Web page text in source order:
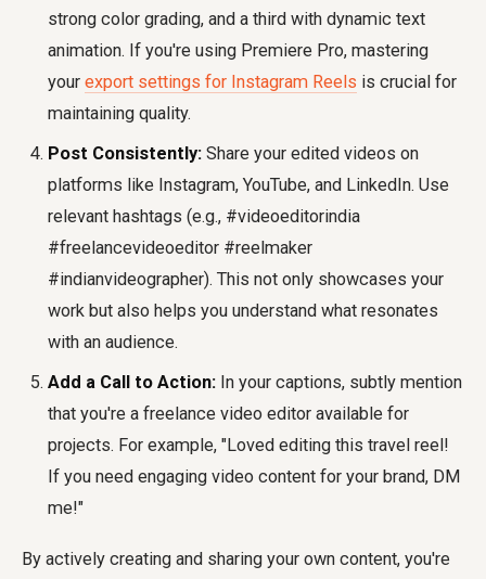
strong color grading, and a third with dynamic text
animation. If you're using Premiere Pro, mastering
your export settings for Instagram Reels is crucial for
maintaining quality.
Post Consistently: Share your edited videos on
platforms like Instagram, YouTube, and LinkedIn. Use
relevant hashtags (e.g., #videoeditorindia
#freelancevideoeditor #reelmaker
#indianvideographer). This not only showcases your
work but also helps you understand what resonates
with an audience.
Add a Call to Action: In your captions, subtly mention
that you're a freelance video editor available for
projects. For example, "Loved editing this travel reel!
If you need engaging video content for your brand, DM
me!"
By actively creating and sharing your own content, you're